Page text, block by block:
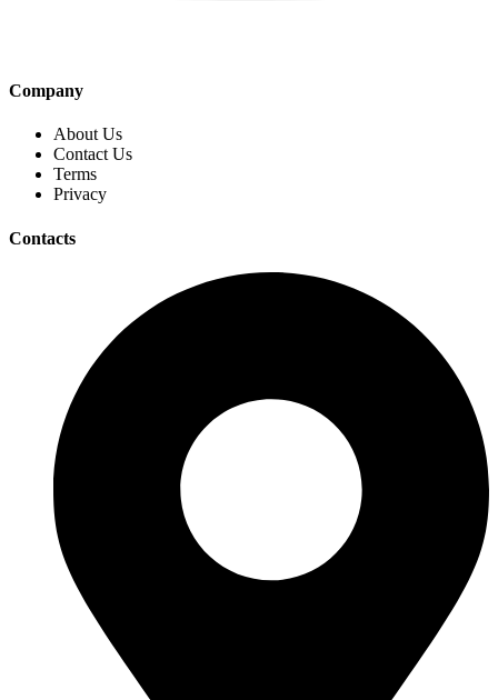
Company
About Us
Contact Us
Terms
Privacy
Contacts